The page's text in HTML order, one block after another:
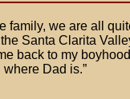
family, we are all
Santa Clarita
back to my
Dad is.”